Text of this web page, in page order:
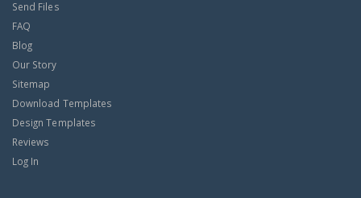
Send Files
FAQ
Blog
Our Story
Sitemap
Download Templates
Design Templates
Reviews
Log In